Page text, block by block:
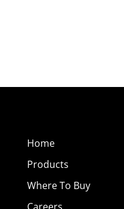
Home
Products
Where To Buy